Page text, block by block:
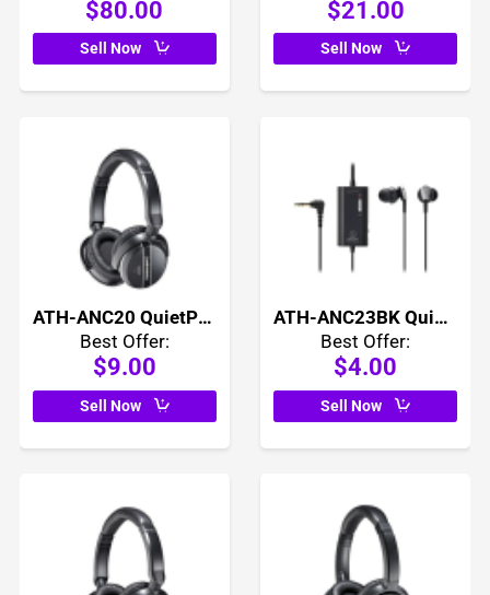
$80.00 $21.00
Sell Now
ATH-ANC20 QuietPoint Active Noise Cancelling Headphones
Best Offer:
$9.00
ATH-ANC23BK QuietPoint Active Noise Cancelling In Ear Headphones
Best Offer:
$4.00
Sell Now